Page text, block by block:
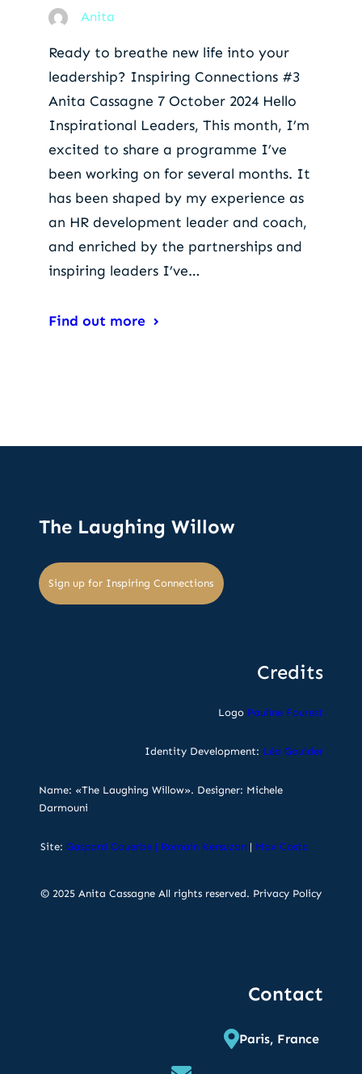
Anita
Ready to breathe new life into your
leadership? Inspiring Connections #3
Anita Cassagne 7 October 2024 Hello
Inspirational Leaders, This month, I’m
excited to share a programme I’ve
been working on for several months. It
has been shaped by my experience as
an HR development leader and coach,
and enriched by the partnerships and
inspiring leaders I’ve…
Find out more
The Laughing Willow
Sign up for Inspiring Connections
Credits
Logo Pauline Fourest
Identity Development: Léa Gouider
Name: «The Laughing Willow». Designer: Michele
Darmouni
Site: Gaspard Couerbe | Romain Kersuzan | Max Costa
© 2025 Anita Cassagne All rights reserved. Privacy Policy
Contact
Paris, France